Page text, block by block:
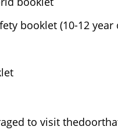
booklet (10-12 year
to visit